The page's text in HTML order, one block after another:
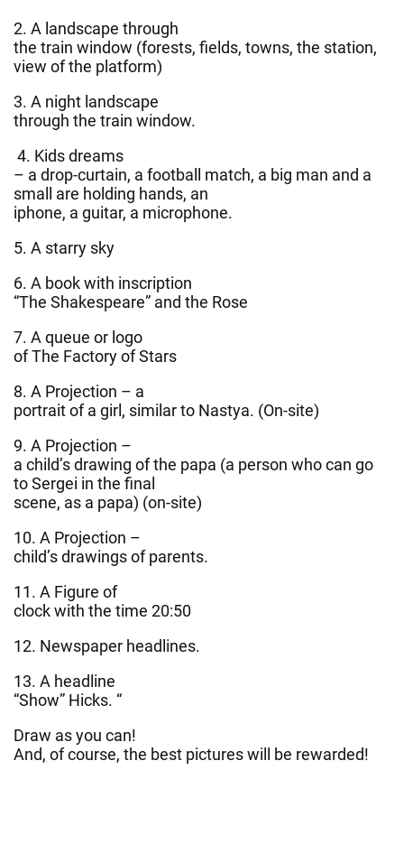
2. A landscape through
the train window (forests, fields, towns, the station,
view of the platform)
3. A night landscape
through the train window.
4. Kids dreams
– a drop-curtain, a football match, a big man and a
small are holding hands, an
iphone, a guitar, a microphone.
5. A starry sky
6. A book with inscription
“The Shakespeare” and the Rose
7. A queue or logo
of The Factory of Stars
8. A Projection – a
portrait of a girl, similar to Nastya. (On-site)
9. A Projection –
a child’s drawing of the papa (a person who can go
to Sergei in the final
scene, as a papa) (on-site)
10. A Projection –
child’s drawings of parents.
11. A Figure of
clock with the time 20:50
12. Newspaper headlines.
13. A headline
“Show” Hicks. “
Draw as you can!
And, of course, the best pictures will be rewarded!